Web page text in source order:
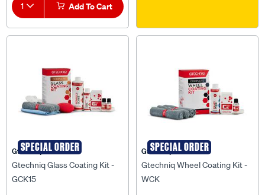
1 Add To Cart
SPECIAL ORDER
Gtechniq
Gtechniq Glass Coating Kit -
GCK15
SPECIAL ORDER
Gtechniq
Gtechniq Wheel Coating Kit -
WCK